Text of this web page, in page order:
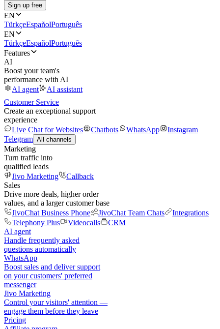
Sign up free
EN
TürkçeEspañolPortuguês
EN
TürkçeEspañolPortuguês
Features
AI
Boost your team's
performance with AI
AI agent
AI assistant
Customer Service
Create an exceptional support
experience
Live Chat for Websites
Chatbots WhatsApp
Instagram
Telegram All channels
Marketing
Turn traffic into
qualified leads
Jivo Marketing
Callback
Sales
Drive more deals, higher order
values, and a larger customer base
JivoChat Business Phone
JivoChat Team Chats
Integrations
Telephony Plus
Videocalls
CRM
AI agent
Handle frequently asked
questions automatically
WhatsApp
Boost sales and deliver support
on your customers' preferred
messenger
Jivo Marketing
Control your visitors' attention —
engage them before they leave
Pricing